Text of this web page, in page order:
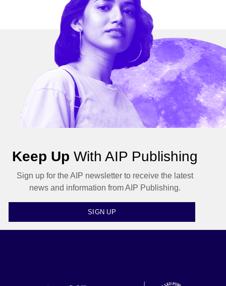
Keep Up With AIP Publishing
Sign up for the AIP newsletter to receive the latest
news and information from AIP Publishing.
SIGN UP